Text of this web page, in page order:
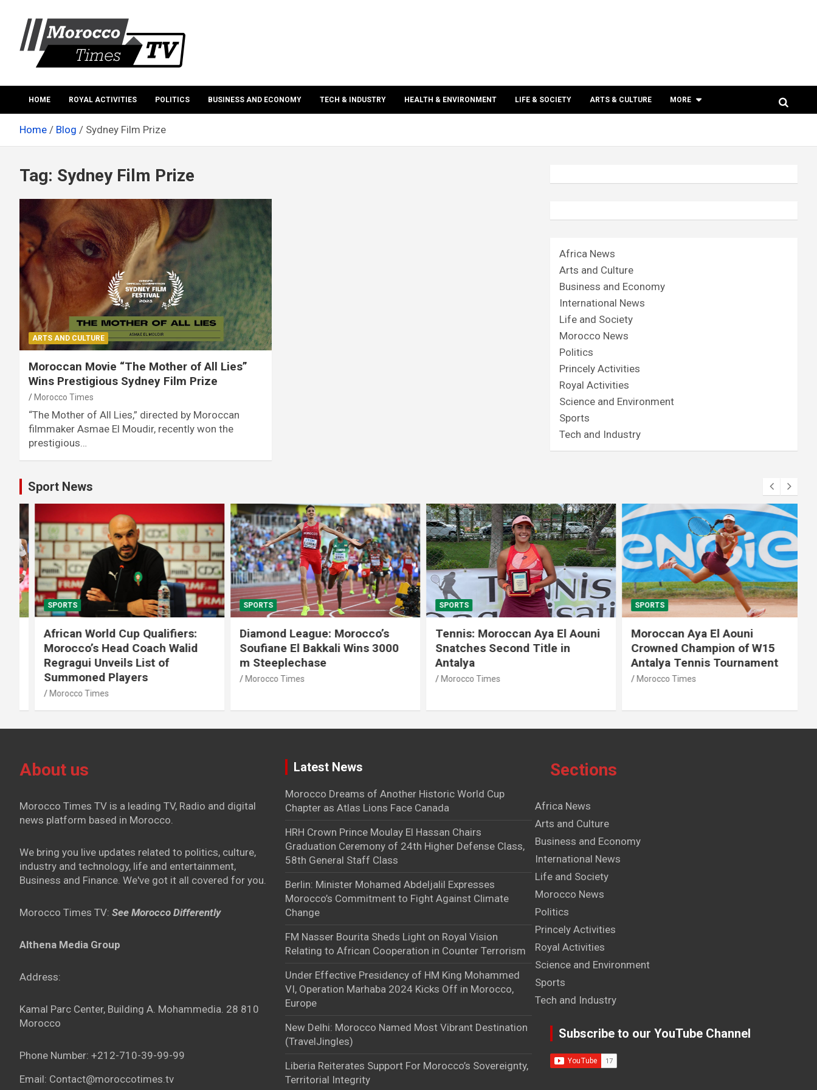
content
Morocco times TV
HOME ROYAL ACTIVITIES POLITICS BUSINESS AND ECONOMY TECH & INDUSTRY HEALTH & ENVIRONMENT LIFE & SOCIETY ARTS & CULTURE MORE
Home Blog Sydney Film Prize
Tag: Sydney Film Prize
ARTS AND CULTURE
Moroccan Movie “The Mother of All Lies”
Wins Prestigious Sydney Film Prize
Morocco Times
“The Mother of All Lies,” directed by Moroccan
filmmaker Asmae El Moudir, recently won the
prestigious…
Africa News
Arts and Culture
Business and Economy
International News
Life and Society
Morocco News
Politics
Princely Activities
Royal Activities
Science and Environment
Sports
Tech and Industry
Sport News
SPORTS
African World Cup Qualifiers:
Morocco’s Head Coach Walid
Regragui Unveils List of
Summoned Players
Morocco Times
SPORTS
Diamond League: Morocco’s
Soufiane El Bakkali Wins 3000
m Steeplechase
Morocco Times
SPORTS
Tennis: Moroccan Aya El Aouni
Snatches Second Title in
Antalya
Morocco Times
SPORTS
Moroccan Aya El Aouni
Crowned Champion of W15
Antalya Tennis Tournament
Morocco Times
About us
Morocco Times TV is a leading TV, Radio and digital
news platform based in Morocco.
We bring you live updates related to politics, culture,
industry and technology, life and entertainment,
Business and Finance. We've got it all covered for you.
Morocco Times TV: See Morocco Differently
Althena Media Group
Address:
Kamal Parc Center, Building A. Mohammedia. 28 810
Morocco
Phone Number: +212-710-39-99-99
Email: Contact@moroccotimes.tv
Latest News
Morocco Dreams of Another Historic World Cup
Chapter as Atlas Lions Face Canada
HRH Crown Prince Moulay El Hassan Chairs
Graduation Ceremony of 24th Higher Defense Class,
58th General Staff Class
Berlin: Minister Mohamed Abdeljalil Expresses
Morocco’s Commitment to Fight Against Climate
Change
FM Nasser Bourita Sheds Light on Royal Vision
Relating to African Cooperation in Counter Terrorism
Under Effective Presidency of HM King Mohammed
VI, Operation Marhaba 2024 Kicks Off in Morocco,
Europe
New Delhi: Morocco Named Most Vibrant Destination
(TravelJingles)
Liberia Reiterates Support For Morocco’s Sovereignty,
Territorial Integrity
Sections
Africa News
Arts and Culture
Business and Economy
International News
Life and Society
Morocco News
Politics
Princely Activities
Royal Activities
Science and Environment
Sports
Tech and Industry
Subscribe to our YouTube Channel